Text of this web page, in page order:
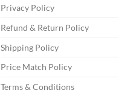
chosen
product
Privacy Policy
Refund & Return Policy
Shipping Policy
Price Match Policy
Terms & Conditions